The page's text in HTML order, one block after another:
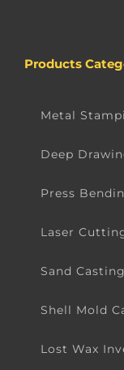
Products
Metal
Deep
Press
Laser
Sand
Shell Mold
Lost Wax